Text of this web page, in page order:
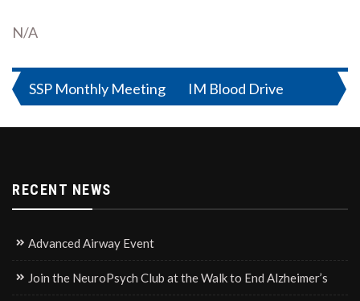
N/A
Post
SSP Monthly Meeting IM Blood Drive
RECENT NEWS
Advanced Airway Event
Join the NeuroPsych Club at the Walk to End Alzheimer’s